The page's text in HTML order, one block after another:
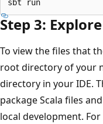
Step 3:
To view the files that
root directory of your
directory in your IDE.
package Scala files
local development.